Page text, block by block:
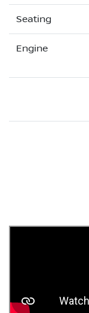
Seating
Engine